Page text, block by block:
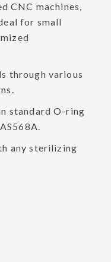
CNC machines,
for small
through various
standard O-ring
any sterilizing